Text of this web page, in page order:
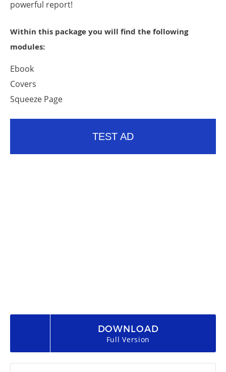
powerful report!
Within this package you will find the following
modules:
Ebook
Covers
Squeeze Page
TEST AD
DOWNLOAD
Full Version